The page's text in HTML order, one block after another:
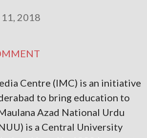
2018
Centre (IMC) is an initiative
to bring education to
Azad National Urdu
is a Central University